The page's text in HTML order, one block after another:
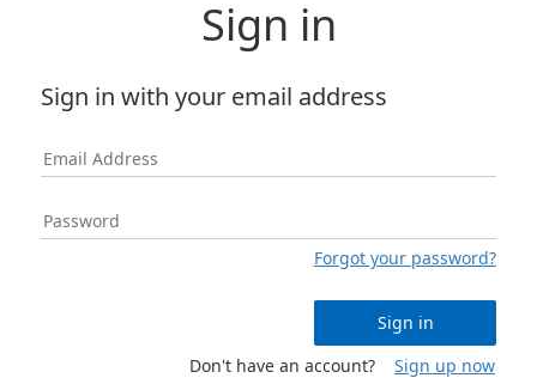
Sign in
Sign in with your email address
Forgot your password?
Sign in
Don't have an account?
Sign up now